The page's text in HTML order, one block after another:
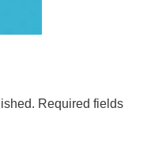
Required fields